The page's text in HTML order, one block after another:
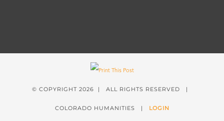
© COPYRIGHT 2026 | ALL RIGHTS RESERVED |
COLORADO HUMANITIES | LOGIN